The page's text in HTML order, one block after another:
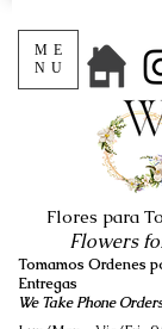
ME
NU
Tomamos Ordenes
Entregas
We Take Phone
Flores para
Flowers